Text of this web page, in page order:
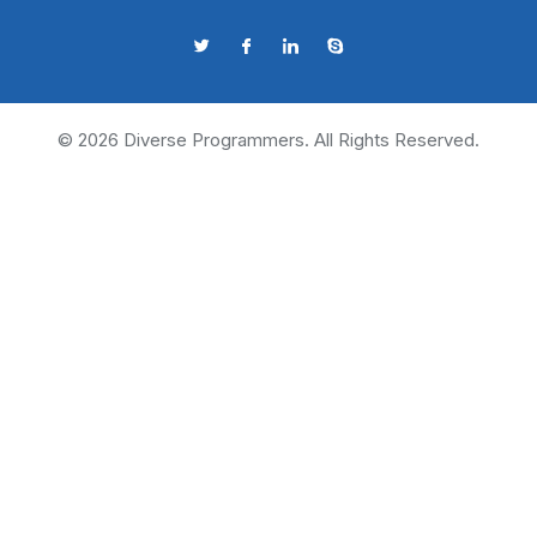
© 2026 Diverse Programmers. All Rights Reserved.